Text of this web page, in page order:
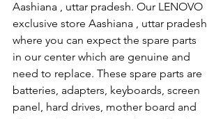
Aashiana , uttar pradesh. Our LENOVO
exclusive store Aashiana , uttar pradesh
where you can expect the spare parts
in our center which are genuine and
need to replace. These spare parts are
batteries, adapters, keyboards, screen
panel, hard drives, mother board and